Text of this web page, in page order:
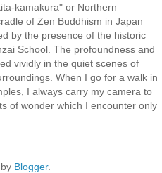
kamakura" or Northern
of Zen Buddhism in Japan
by the presence of the historic
School. The profoundness and
vividly in the quiet scenes of
When I go for a walk in
I always carry my camera to
of wonder which I encounter only
Blogger.